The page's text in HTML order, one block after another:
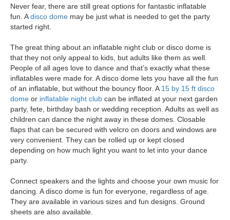
Never fear, there are still great options for fantastic inflatable
fun. Adisco dome may be just what is needed to get the party
started right.
The great thing about an inflatable night club or disco dome is
that they not only appeal to kids, but adults like them as well.
People of all ages love to dance and that’s exactly what these
inflatables were made for. A disco dome lets you have all the fun
of an inflatable, but without the bouncy floor. A15 by 15 ft disco
dome or inflatable night club can be inflated at your next garden
party, fete, birthday bash or wedding reception. Adults as well as
children can dance the night away in these domes. Closable
flaps that can be secured with velcro on doors and windows are
very convenient. They can be rolled up or kept closed
depending on how much light you want to let into your dance
party.
Connect speakers and the lights and choose your own music for
dancing. A disco dome is fun for everyone, regardless of age.
They are available in various sizes and fun designs. Ground
sheets are also available.